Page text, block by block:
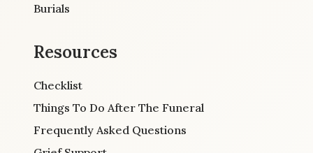
Burials
Resources
Checklist
Things To Do After The Funeral
Frequently Asked Questions